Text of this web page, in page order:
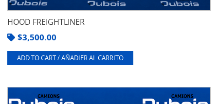
HOOD FREIGHTLINER
$3,500.00
ADD TO CART / AÑADIER AL CARRITO